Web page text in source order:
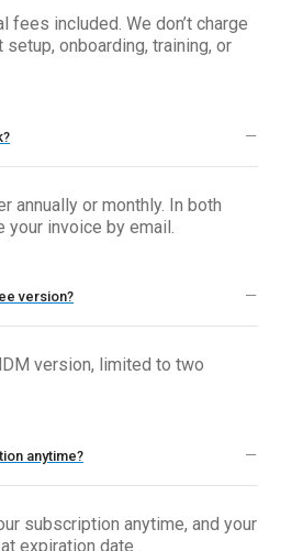
fees included. We don’t charge
onboarding, training, or
annually or monthly. In both
invoice by email.
version?
version, limited to two
anytime?
subscription anytime, and your
expiration date .